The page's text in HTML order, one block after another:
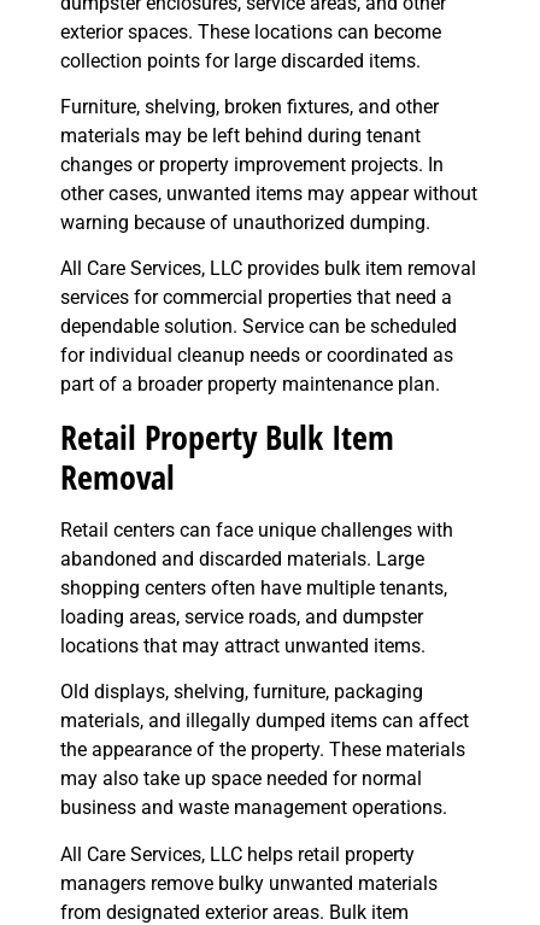
exterior spaces. These locations can become
collection points for large discarded items.
Furniture, shelving, broken fixtures, and other
materials may be left behind during tenant
changes or property improvement projects. In
other cases, unwanted items may appear without
warning because of unauthorized dumping.
All Care Services, LLC provides bulk item removal
services for commercial properties that need a
dependable solution. Service can be scheduled
for individual cleanup needs or coordinated as
part of a broader property maintenance plan.
Retail Property Bulk Item
Removal
Retail centers can face unique challenges with
abandoned and discarded materials. Large
shopping centers often have multiple tenants,
loading areas, service roads, and dumpster
locations that may attract unwanted items.
Old displays, shelving, furniture, packaging
materials, and illegally dumped items can affect
the appearance of the property. These materials
may also take up space needed for normal
business and waste management operations.
All Care Services, LLC helps retail property
managers remove bulky unwanted materials
from designated exterior areas. Bulk item